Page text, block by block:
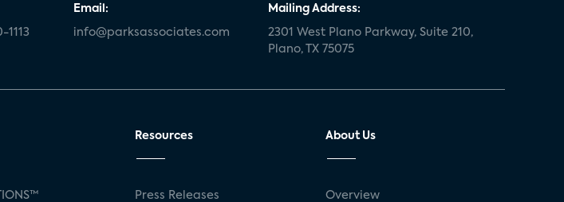
1113
Email:
info@parksassociates.com
Mailing Address:
2301 West Plano Parkway, Suite 210,
Plano, TX 75075
Resources
Press Releases
About Us
Overview